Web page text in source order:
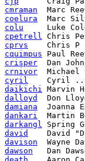
cmraman
Marc
coelura
Marc
colu
Luke
cpetrell Chris
cprvs
Chris P
cquimpus Paul
crisper
Dan
crnivor
Michael
cyril
Cyril
daikichi Marvin
dalloyd
Don
damiana
Joanna
dankari
Martin
darkangl Spring
david
David
davison
Wayne
dawson
Dan